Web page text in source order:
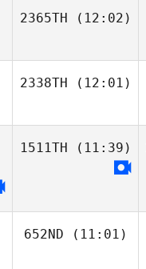
2365TH (12:02)
2338TH (12:01)
1511TH (11:39)
652ND (11:01)